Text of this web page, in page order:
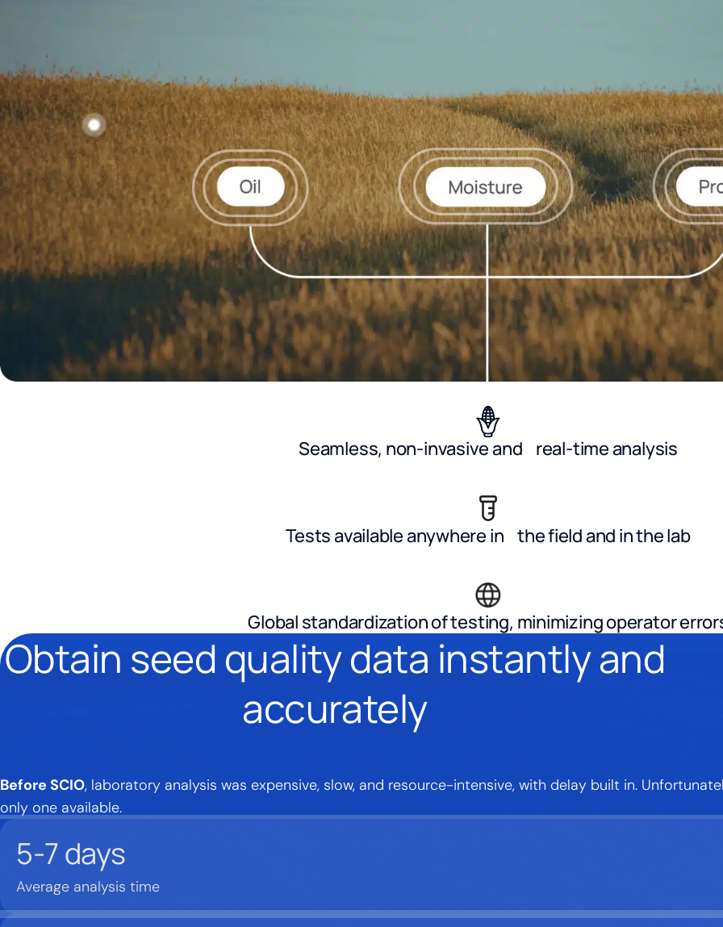
Seamless, non-invasive and real-time analysis
Tests available anywhere in the field and in the lab
Global standardization of testing, minimizing operator
Obtain seed quality data instantly and
accurately
Before SCIO, laboratory analysis was expensive, slow, and resource-intensive, with delay built in.
only one available.
5-7days
Average analysis time